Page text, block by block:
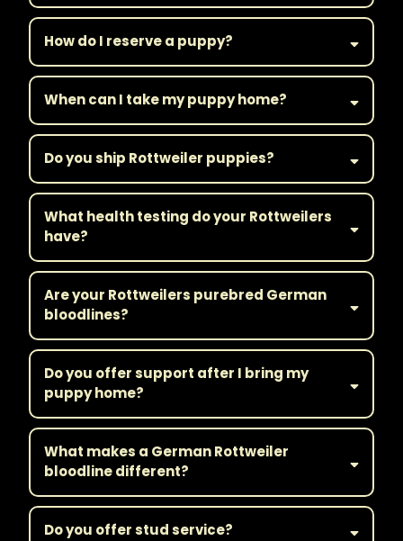
How do I reserve a puppy?
When can I take my puppy home?
Do you ship Rottweiler puppies?
What health testing do your Rottweilers
have?
Are your Rottweilers purebred German
bloodlines?
Do you offer support after I bring my
puppy home?
What makes a German Rottweiler
bloodline different?
Do you offer stud service?